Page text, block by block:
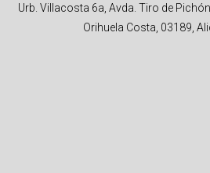
Urb. Villacosta 6a, Avda. Tiro de
Orihuela Costa, 03189,